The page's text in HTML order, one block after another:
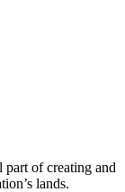
part of creating and
lands.